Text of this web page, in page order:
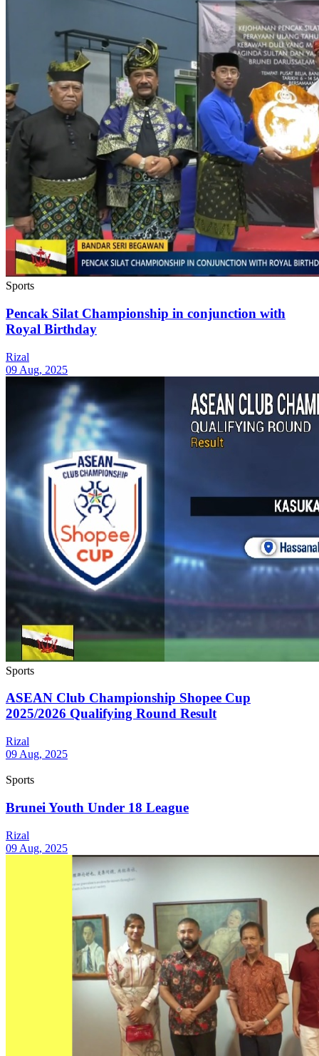
Sports
Pencak Silat Championship in conjunction with
Royal Birthday
Rizal
09 Aug, 2025
Sports
ASEAN Club Championship Shopee Cup
2025/2026 Qualifying Round Result
Rizal
09 Aug, 2025
Sports
Brunei Youth Under 18 League
Rizal
09 Aug, 2025